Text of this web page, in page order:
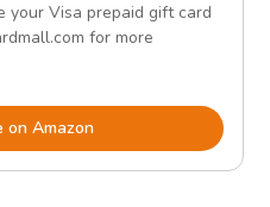
your Visa prepaid gift card
for more
on Amazon